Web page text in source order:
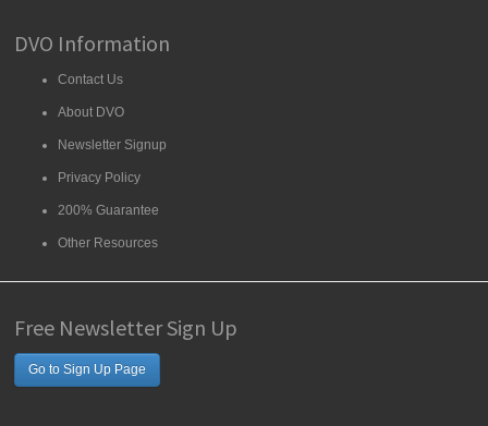
DVO Information
Contact Us
About DVO
Newsletter Signup
Privacy Policy
200% Guarantee
Other Resources
Free Newsletter Sign Up
Go to Sign Up Page